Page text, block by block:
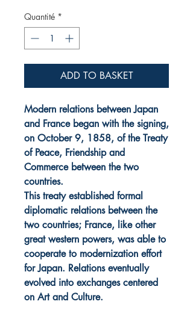
Quantité *
ADD TO BASKET
Modern relations between Japan
and France began with the signing,
on October 9, 1858, of the Treaty
of Peace, Friendship and
Commerce between the two
countries.
This treaty established formal
diplomatic relations between the
two countries; France, like other
great western powers, was able to
cooperate to modernization effort
for Japan. Relations eventually
evolved into exchanges centered
on Art and Culture.